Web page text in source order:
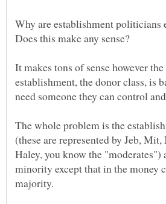
Why are establishment politicians
It makes tons of sense however
establishment, the donor class, is
The whole problem is the
(these are represented by Jeb,
Haley, you know the "moderates")
minority except that in the money